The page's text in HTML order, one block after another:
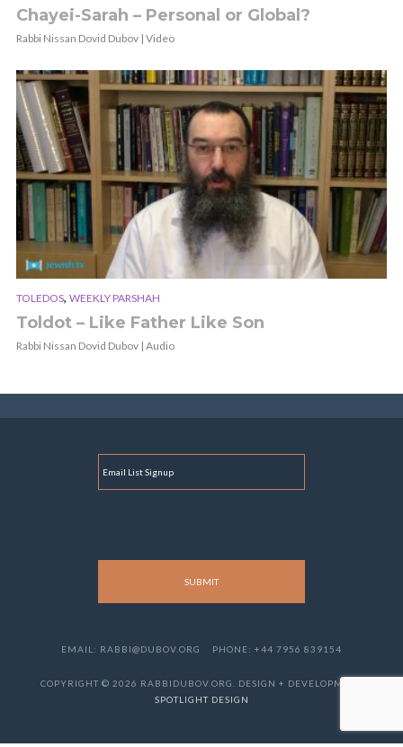
Chayei-Sarah – Personal or Global?
Rabbi Nissan Dovid Dubov | Video
TOLEDOS, WEEKLY PARSHAH
Toldot – Like Father Like Son
Rabbi Nissan Dovid Dubov | Audio
A
EMAIL: RABBI@DUBOV.ORG PHONE: +44 7956 839154
COPYRIGHT © 2026 RABBIDUBOV.ORG. DESIGN + DEVELOPMENT
SPOTLIGHT DESIGN